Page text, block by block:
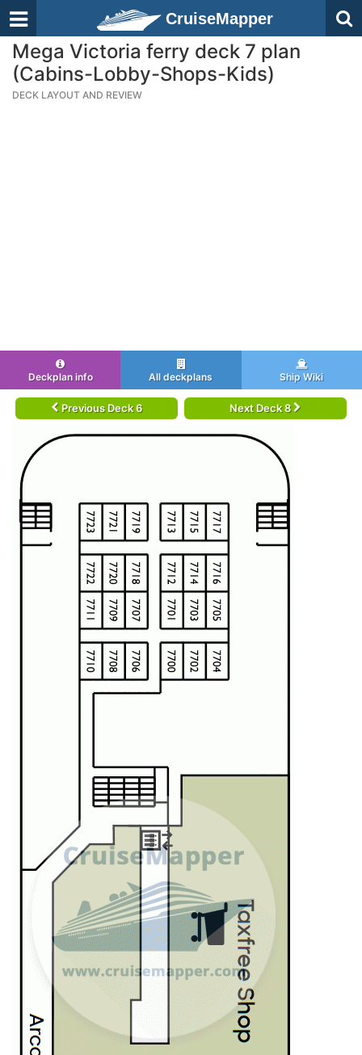
CruiseMapper
Mega Victoria ferry deck 7 plan
(Cabins-Lobby-Shops-Kids)
DECK LAYOUT AND REVIEW
Deckplan info All deckplans Ship Wiki
Previous Deck 6 Next Deck 8